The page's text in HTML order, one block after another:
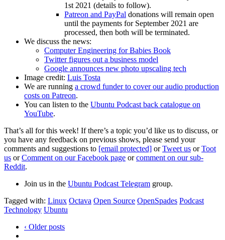
1st 2021 (details to follow).
Patreon and PayPal donations will remain open
until the payments for September 2021 are
processed, then both will be terminated.
We discuss the news:
Computer Engineering for Babies Book
Twitter figures out a business model
Google announces new photo upscaling tech
Image credit: Luis Tosta
We are running a crowd funder to cover our audio production
costs on Patreon.
You can listen to the Ubuntu Podcast back catalogue on
YouTube.
That’s all for this week! If there’s a topic you’d like us to discuss, or
you have any feedback on previous shows, please send your
comments and suggestions to [email protected] orTweet us orToot
us orComment on our Facebook page orcomment on our sub-
Reddit.
Join us in the Ubuntu Podcast Telegram group.
Tagged with: Linux Octava Open Source OpenSpades Podcast
Technology Ubuntu
‹ Older posts